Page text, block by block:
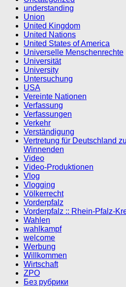
understanding
Union
United Kingdom
United Nations
United States of America
Universelle Menschenrechte
Universität
University
Untersuchung
USA
Vereinte Nationen
Verfassung
Verfassungen
Verkehr
Verständigung
Vertretung für Deutschland
Winnenden
Video
Video-Produktionen
Vlog
Vlogging
Völkerrecht
Vorderpfalz
Vorderpfalz :: Rhein-Pfalz-
Wahlen
wahlkampf
welcome
Werbung
Willkommen
Wirtschaft
ZPO
Без рубрики